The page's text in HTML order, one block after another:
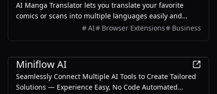
AI Manga Translator lets you translate your favorite
comics or scans into multiple languages easily and
quickly. Our products can be translated while
AI Browser Extensions Business
Miniflow AI
Seamlessly Connect Multiple AI Tools to Create Tailored
Solutions — Experience Easy, No Code Automated